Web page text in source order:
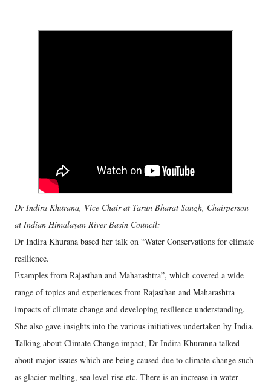
Dr Indira Khurana, Vice Chair at Tarun Bharat Sangh, Chairperson
at Indian Himalayan River Basin Council:
Dr Indira Khurana based her talk on “Water Conservations for climate
resilience.
Examples from Rajasthan and Maharashtra”, which covered a wide
range of topics and experiences from Rajasthan and Maharashtra
impacts of climate change and developing resilience understanding.
She also gave insights into the various initiatives undertaken by India.
Talking about Climate Change impact, Dr Indira Khuranna talked
about major issues which are being caused due to climate change such
as glacier melting, sea level rise etc. There is an increase in water